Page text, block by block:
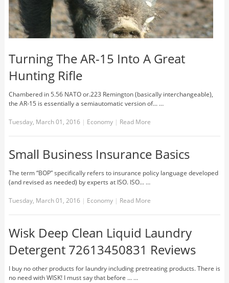
Turning The AR-15 Into A Great
Hunting Rifle
Chambered in 5.56 NATO or.223 Remington (basically interchangeable),
the AR-15 is essentially a semiautomatic version of... …
Tuesday, March 01, 2016 | Economy | Read More
Small Business Insurance Basics
The term “BOP” specifically refers to insurance policy language developed
(and revised as needed) by experts at ISO. ISO... …
Tuesday, March 01, 2016 | Economy | Read More
Wisk Deep Clean Liquid Laundry
Detergent 72613450831 Reviews
I buy no other products for laundry including pretreating products. There is
no need with WISK! I must say that before ... …